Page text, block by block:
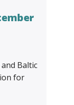
Baltic
for